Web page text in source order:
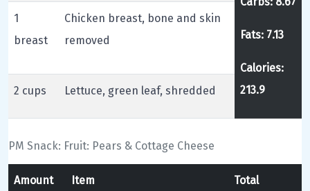
Fats: 7.13
Calories:
213.9
1
breast
Chicken breast, bone and skin
removed
2 cups Lettuce, green leaf, shredded
PM Snack: Fruit: Pears & Cottage Cheese
Amount Item Total